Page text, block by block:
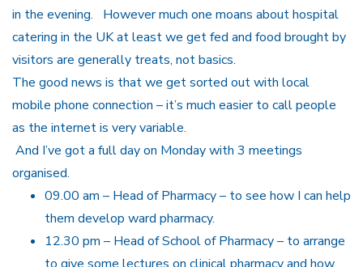
in the evening. However much one moans about hospital
catering in the UK at least we get fed and food brought by
visitors are generally treats, not basics.
The good news is that we get sorted out with local
mobile phone connection – it’s much easier to call people
as the internet is very variable.
And I’ve got a full day on Monday with 3 meetings
organised.
09.00 am – Head of Pharmacy – to see how I can help
them develop ward pharmacy.
12.30 pm – Head of School of Pharmacy – to arrange